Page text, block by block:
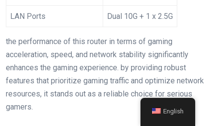
LAN Ports Dual 10G‍ + 1 x 2.5G
the performance of this​ router in terms of gaming
acceleration, speed, and network stability significantly
enhances the gaming experience. by providing robust
features ⁤that prioritize gaming traffic and optimize network
resources, it stands out as a reliable choice for serious
gamers.
English